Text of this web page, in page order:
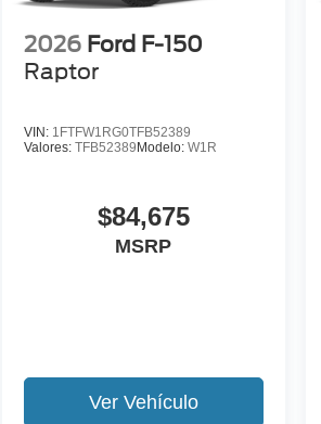
2026 Ford F-150
Raptor
VIN: 1FTFW1RG0TFB52389
Valores:TFB52389Modelo:W1R
$84,675
MSRP
Ver Vehículo